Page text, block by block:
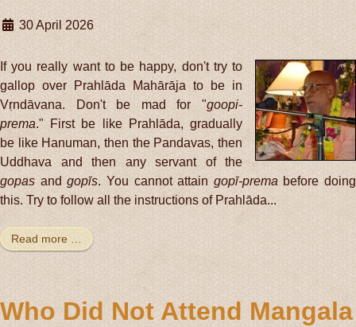
30 April 2026
If you really want to be happy, don't try to
gallop over Prahlāda Mahārāja to be in
Vṛndāvana. Don't be mad for "goopi-
prema." First be like Prahlāda, gradually
be like Hanuman, then the Pandavas, then
Uddhava and then any servant of the
gopas andgopīs. You cannot attain gopī-prema before doing
this. Try to follow all the instructions of Prahlāda...
Read more …
Who Did Not Attend Mangala